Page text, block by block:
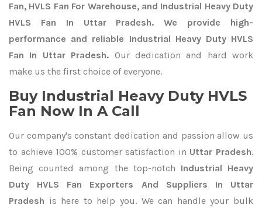
Fan, HVLS Fan For Warehouse, and Industrial Heavy Duty
HVLS Fan In Uttar Pradesh. We provide high-
performance and reliable Industrial Heavy Duty HVLS
Fan In Uttar Pradesh. Our dedication and hard work
make us the first choice of everyone.
Buy Industrial Heavy Duty HVLS
Fan Now In A Call
Our company's constant dedication and passion allow us
to achieve 100% customer satisfaction in Uttar Pradesh.
Being counted among the top-notch Industrial Heavy
Duty HVLS Fan Exporters
And Suppliers In Uttar
Pradesh is here to help you. We can handle your bulk